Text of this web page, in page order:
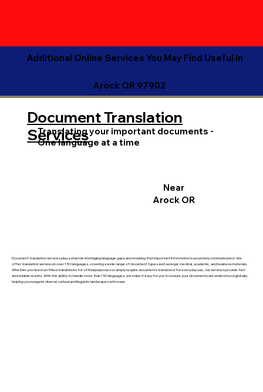
Additional Online Services You May Find Useful in
Arock OR 97902
Document translation services play a vital role in bridging language gaps and ensuring that important information is accurately communicated. We
offer translation services in over 150 languages, covering a wide range of document types such as legal, medical, academic, and business materials.
Whether you need certified translations for official purposes or simply require documents translated for everyday use, our services provide fast
and reliable results. With the ability to handle more than 150 languages, we make it easy for you to ensure your documents are understood globally,
helping you navigate diverse cultural and linguistic landscapes with ease.
Translating your important documents -
One language at a time
Document Translation
Services
Near
Arock OR